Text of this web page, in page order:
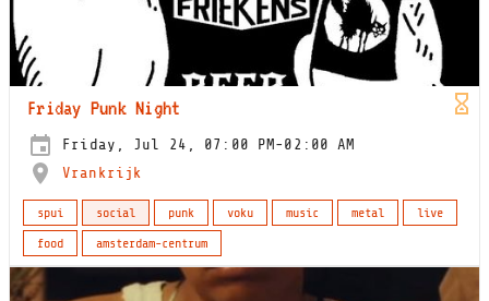
Friday Punk Night
Friday, Jul 24, 07:00 PM-02:00 AM
Vrankrijk
spui social punk voku music metal
live
food
amsterdam-centrum